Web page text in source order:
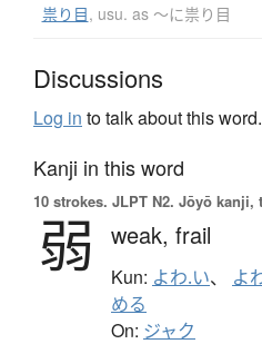
祟り目, usu. as ～に祟り目
Discussions
Log in to talk about this word.
Kanji in this word
10 strokes. JLPT N2. Jōyō kanji,
弱 weak, frail
Kun: よわ.い、 よ
める
On: ジャク